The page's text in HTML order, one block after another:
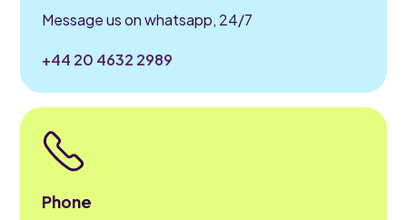
Message us on whatsapp, 24/7
+44 20 4632 2989
Phone